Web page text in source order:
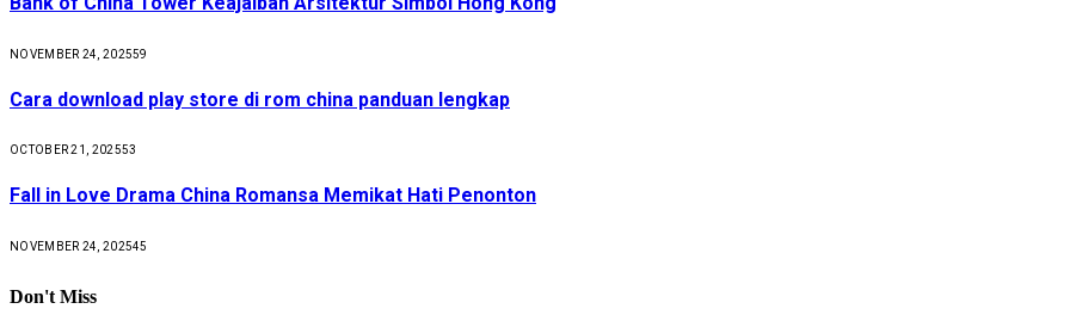
NOVEMBER 24, 202559
Cara download play store di rom china panduan lengkap
OCTOBER 21, 202553
Fall in Love Drama China Romansa Memikat Hati Penonton
NOVEMBER 24, 202545
Don't Miss